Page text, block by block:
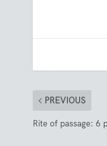
PREVIOUS
Rite of passage: 6